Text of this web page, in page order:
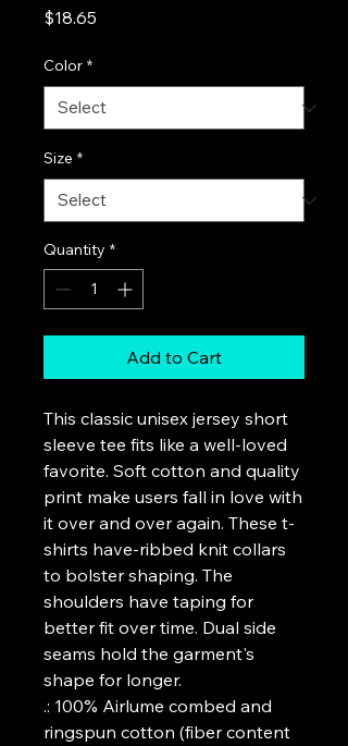
$18.65
Color *
Size *
Quantity *
Add to Cart
This classic unisex jersey short
sleeve tee fits like a well-loved
favorite. Soft cotton and quality
print make users fall in love with
it over and over again. These t-
shirts have-ribbed knit collars
to bolster shaping. The
shoulders have taping for
better fit over time. Dual side
seams hold the garment's
shape for longer.
.: 100% Airlume combed and
ringspun cotton (fiber content